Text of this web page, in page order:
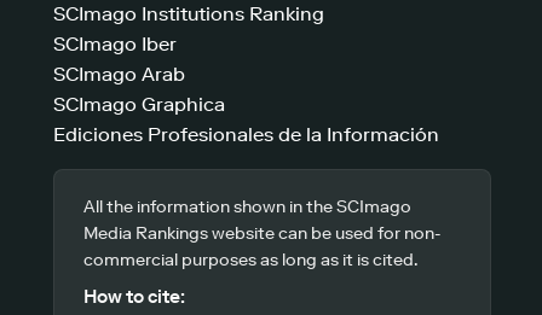
SCImago Institutions Ranking
SCImago Iber
SCImago Arab
SCImago Graphica
Ediciones Profesionales de la Información
All the information shown in the SCImago
Media Rankings website can be used for non-
commercial purposes as long as it is cited.
How to cite: